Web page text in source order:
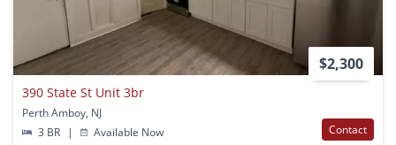
$2,300
390 State St Unit 3br
Perth Amboy, NJ
3 BR
| Available Now Contact